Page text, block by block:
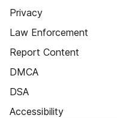
Privacy
Law Enforcement
Report Content
DMCA
DSA
Accessibility